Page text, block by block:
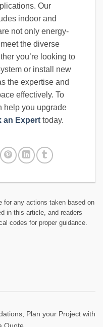
Our
indoor and
not only energy-
the diverse
you’re looking to
or install new
the expertise and
effectively. To
help you upgrade
an Expert today.
for any actions taken based on
in this article, and readers
codes for proper guidance.
Plan your Project with